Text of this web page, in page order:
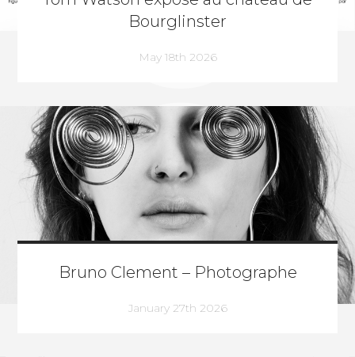
Bourglinster
May 18th 2026
Bruno Clement – Photographe
January 27th 2026